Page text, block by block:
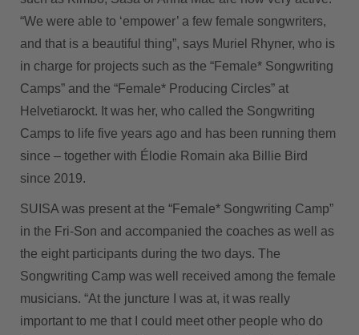
“We were able to ‘empower’ a few female songwriters,
and that is a beautiful thing”, says Muriel Rhyner, who is
in charge for projects such as the “Female* Songwriting
Camps” and the “Female* Producing Circles” at
Helvetiarockt. It was her, who called the Songwriting
Camps to life five years ago and has been running them
since – together with Élodie Romain aka Billie Bird
since 2019.
SUISA was present at the “Female* Songwriting Camp”
in the Fri-Son and accompanied the coaches as well as
the eight participants during the two days. The
Songwriting Camp was well received among the female
musicians. “At the juncture I was at, it was really
important to me that I could meet other people who do